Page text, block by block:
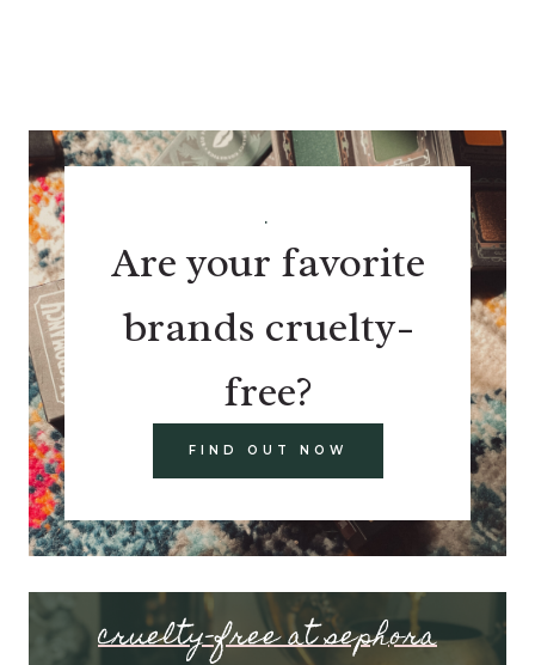
.
Are your favorite
brands cruelty-
free?
FIND OUT NOW
cruelty-free at sephora